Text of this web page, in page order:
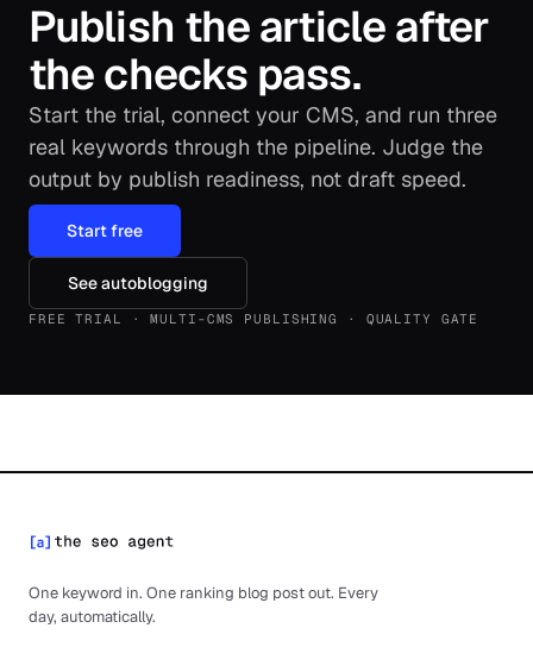
Publish the article after
the checks pass.
Start the trial, connect your CMS, and run three
real keywords through the pipeline. Judge the
output by publish readiness, not draft speed.
Start free
See autoblogging
FREE TRIAL · MULTI-CMS PUBLISHING · QUALITY GATE
One keyword in. One ranking blog post out. Every
day, automatically.